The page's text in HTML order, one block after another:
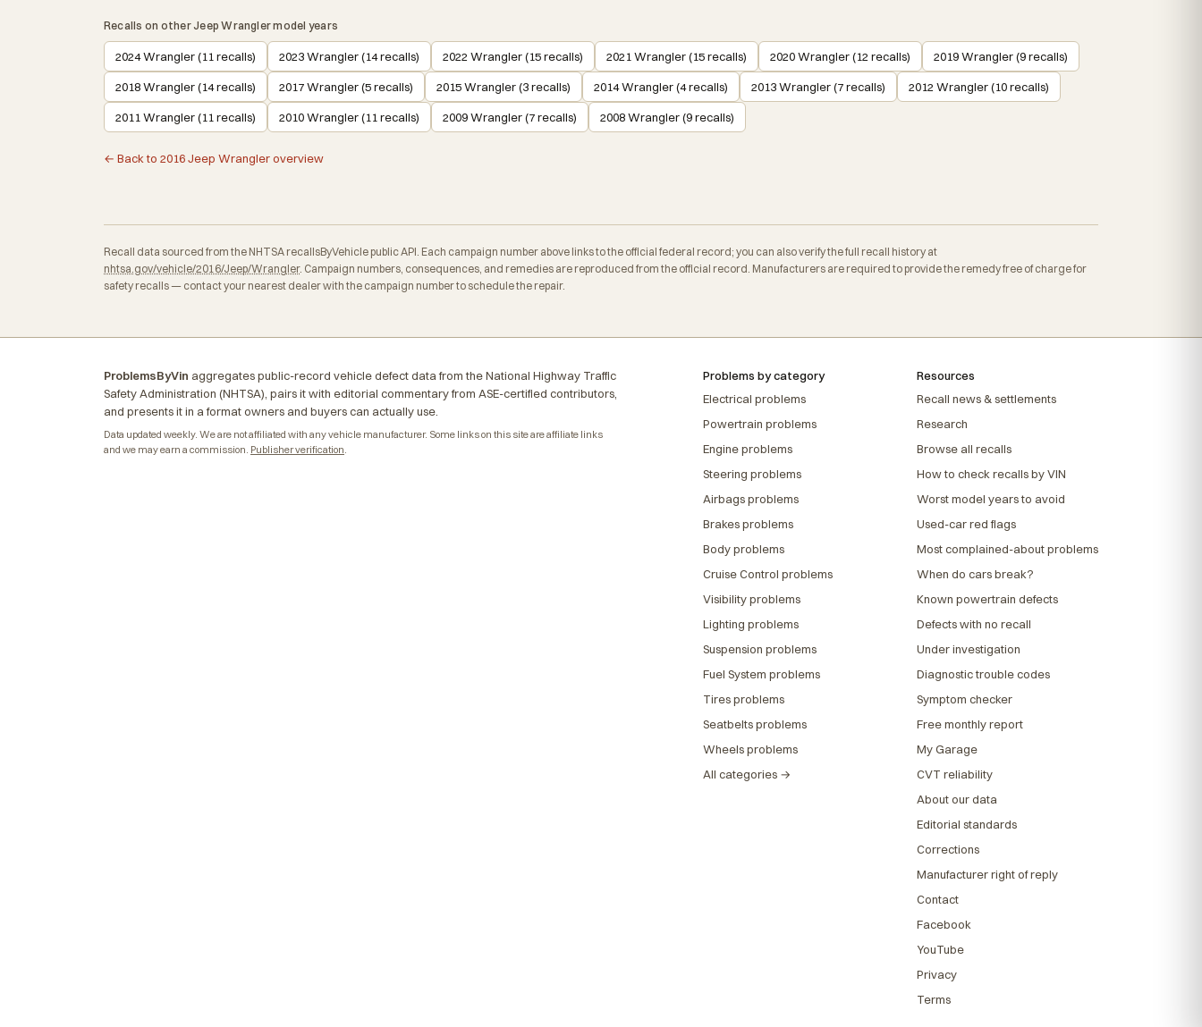
Recalls on other Jeep Wrangler model years
2024 Wrangler (11 recalls) 2023 Wrangler (14 recalls) 2022 Wrangler (15 recalls) 2021 Wrangler (15 recalls) 2020 Wrangler (12 recalls) 2019 Wrangler (9 recalls)
2018 Wrangler (14 recalls) 2017 Wrangler (5 recalls) 2015 Wrangler (3 recalls) 2014 Wrangler (4 recalls) 2013 Wrangler (7 recalls) 2012 Wrangler (10 recalls)
2011 Wrangler (11 recalls) 2010 Wrangler (11 recalls) 2009 Wrangler (7 recalls) 2008 Wrangler (9 recalls)
← Back to 2016 Jeep Wrangler overview
Recall data sourced from the NHTSA recallsByVehicle public API. Each campaign number above links to the official federal record; you can also verify the full recall history at
nhtsa.gov/vehicle/2016/Jeep/Wrangler. Campaign numbers, consequences, and remedies are reproduced from the official record. Manufacturers are required to provide the remedy free of charge for
safety recalls — contact your nearest dealer with the campaign number to schedule the repair.
ProblemsByVin aggregates public-record vehicle defect data from the National Highway Traffic
Safety Administration (NHTSA), pairs it with editorial commentary from ASE-certified contributors,
and presents it in a format owners and buyers can actually use.
Data updated weekly. We are not affiliated with any vehicle manufacturer. Some links on this site are affiliate links
and we may earn a commission. Publisher verification
Problems by category
Electrical problems
Powertrain problems
Engine problems
Steering problems
Airbags problems
Brakes problems
Body problems
Cruise Control problems
Visibility problems
Lighting problems
Suspension problems
Fuel System problems
Tires problems
Seatbelts problems
Wheels problems
All categories →
Resources
Recall news & settlements
Research
Browse all recalls
How to check recalls by VIN
Worst model years to avoid
Used-car red flags
Most complained-about problems
When do cars break?
Known powertrain defects
Defects with no recall
Under investigation
Diagnostic trouble codes
Symptom checker
Free monthly report
My Garage
CVT reliability
About our data
Editorial standards
Corrections
Manufacturer right of reply
Contact
Facebook
YouTube
Privacy
Terms